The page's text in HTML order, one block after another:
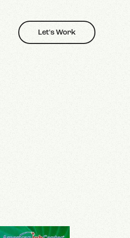
Let's Work